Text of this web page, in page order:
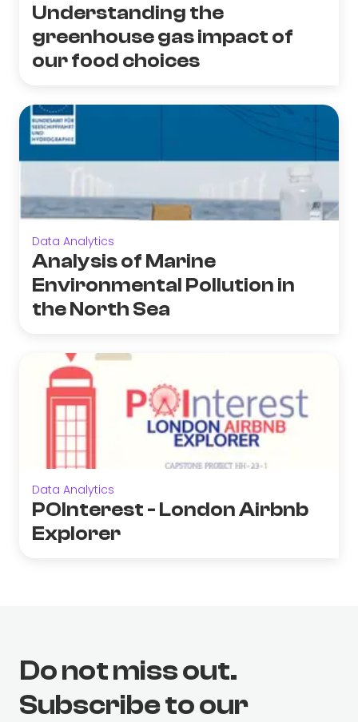
Understanding the
greenhouse gas impact of
our food choices
Data Analytics
Analysis of Marine
Environmental Pollution in
the North Sea
Data Analytics
POInterest - London Airbnb
Explorer
Do not miss out.
Subscribe to our